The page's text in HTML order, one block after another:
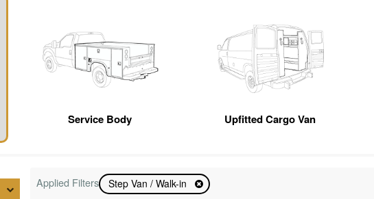
Service Body Upfitted Cargo Van
Applied Filters Step Van / Walk-in